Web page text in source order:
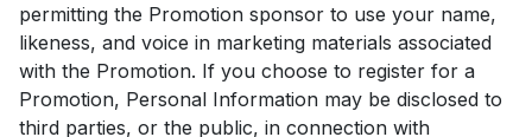
permitting the Promotion sponsor to use your name,
likeness, and voice in marketing materials associated
with the Promotion. If you choose to register for a
Promotion, Personal Information may be disclosed to
third parties, or the public, in connection with